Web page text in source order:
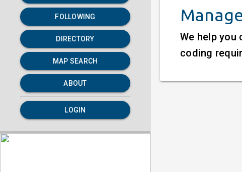
FOLLOWING
DIRECTORY
MAP SEARCH
ABOUT
LOGIN
We help
coding